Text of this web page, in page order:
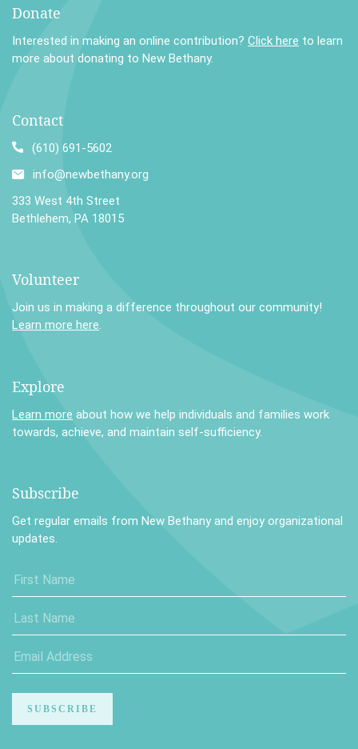
Donate
Interested in making an online contribution? Click here to learn
more about donating to New Bethany.
Contact
(610) 691-5602
info@newbethany.org
333 West 4th Street
Bethlehem, PA 18015
Volunteer
Join us in making a difference throughout our community!
Learn more here.
Explore
Learn more about how we help individuals and families work
towards, achieve, and maintain self-sufficiency.
Subscribe
Get regular emails from New Bethany and enjoy organizational
updates.